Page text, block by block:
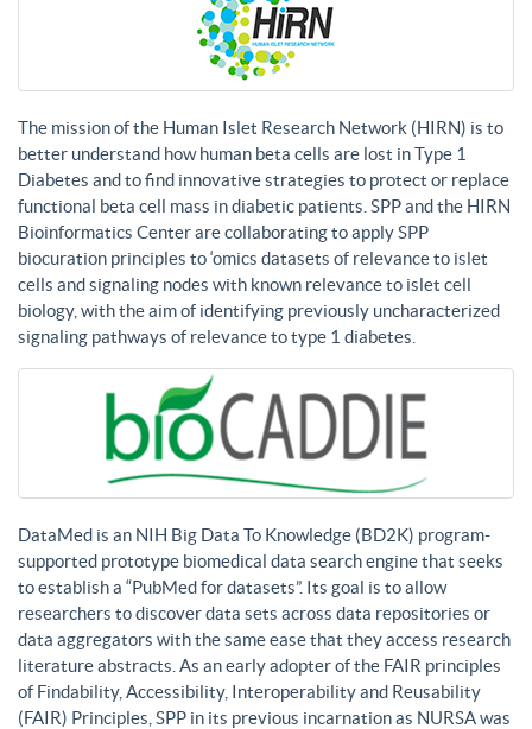
The mission of the Human Islet Research Network (HIRN) is to
better understand how human beta cells are lost in Type 1
Diabetes and to find innovative strategies to protect or replace
functional beta cell mass in diabetic patients. SPP and the HIRN
Bioinformatics Center are collaborating to apply SPP
biocuration principles to ‘omics datasets of relevance to islet
cells and signaling nodes with known relevance to islet cell
biology, with the aim of identifying previously uncharacterized
signaling pathways of relevance to type 1 diabetes.
DataMed is an NIH Big Data To Knowledge (BD2K) program-
supported prototype biomedical data search engine that seeks
to establish a “PubMed for datasets”. Its goal is to allow
researchers to discover data sets across data repositories or
data aggregators with the same ease that they access research
literature abstracts. As an early adopter of the FAIR principles
of Findability, Accessibility, Interoperability and Reusability
(FAIR) Principles, SPP in its previous incarnation as NURSA was